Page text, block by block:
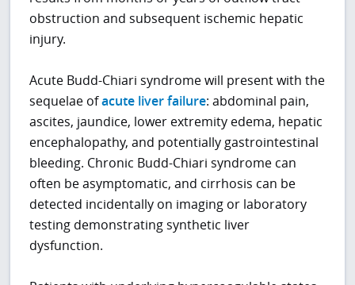
obstruction and subsequent ischemic hepatic
injury.
Acute Budd-Chiari syndrome will present with the
sequelae ofacute liver failure: abdominal pain,
ascites, jaundice, lower extremity edema, hepatic
encephalopathy, and potentially gastrointestinal
bleeding. Chronic Budd-Chiari syndrome can
often be asymptomatic, and cirrhosis can be
detected incidentally on imaging or laboratory
testing demonstrating synthetic liver
dysfunction.